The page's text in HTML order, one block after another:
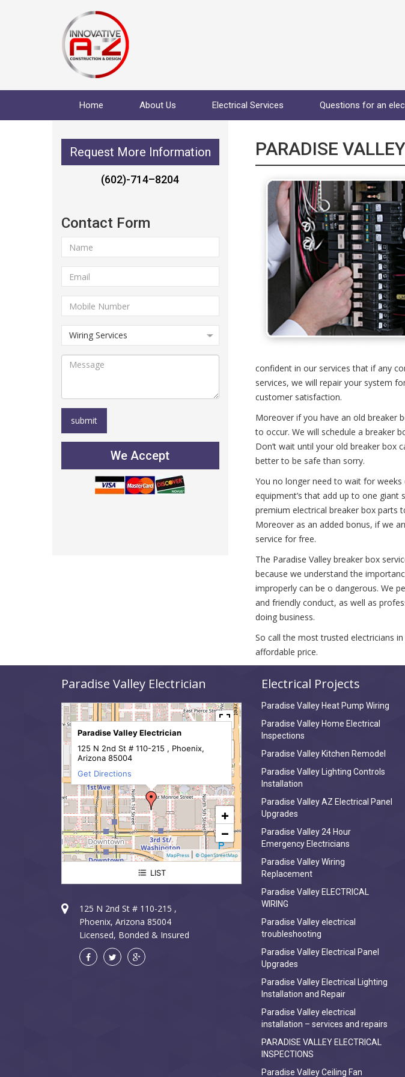
Home About Us Electrical Services Questions for an
Request More Information
(602)-714–8204
Contact Form
We Accept
PARADISE
confident in our services that if any
services, we will repair your system
customer satisfaction.
Moreover if you have an old breaker
to occur. We will schedule a breaker
Don’t wait until your old breaker box
better to be safe than sorry.
You no longer need to wait for
equipment’s that add up to one giant
premium electrical breaker box parts
Moreover as an added bonus, if we
service for free.
The Paradise Valley breaker box
because we understand the
improperly can be o dangerous. We
and friendly conduct, as well as
doing business.
So call the most trusted electricians
affordable price.
Paradise Valley Electrician
Paradise Valley Electrician
+
−
MapPress © OpenStreetMap
Paradise Valley Electrician
125 N 2nd St # 110-215 , Phoenix,
Arizona 85004
Get Directions
LIST
125 N 2nd St # 110-215 ,
Phoenix, Arizona 85004
Licensed, Bonded & Insured
Electrical Projects
Paradise Valley Heat Pump Wiring
Paradise Valley Home Electrical
Inspections
Paradise Valley Kitchen Remodel
Paradise Valley Lighting Controls
Installation
Paradise Valley AZ Electrical Panel
Upgrades
Paradise Valley 24 Hour
Emergency Electricians
Paradise Valley Wiring
Replacement
Paradise Valley ELECTRICAL
WIRING
Paradise Valley electrical
troubleshooting
Paradise Valley Electrical Panel
Upgrades
Paradise Valley Electrical Lighting
Installation and Repair
Paradise Valley electrical
installation – services and repairs
PARADISE VALLEY ELECTRICAL
INSPECTIONS
Paradise Valley Ceiling Fan